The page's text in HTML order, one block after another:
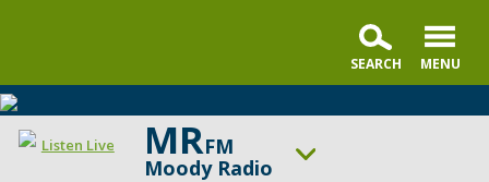
Listen Live MRFM
Moody Radio